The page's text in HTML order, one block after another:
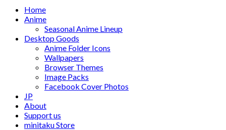
Home
Anime
Seasonal Anime Lineup
Desktop Goods
Anime Folder Icons
Wallpapers
Browser Themes
Image Packs
Facebook Cover Photos
JP
About
Support us
minitaku Store